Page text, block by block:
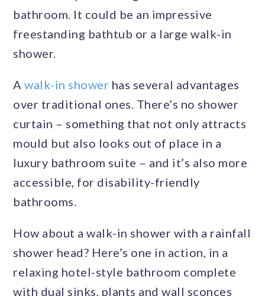
bathroom. It could be an impressive
freestanding bathtub or a large walk-in
shower.
Awalk-in shower has several advantages
over traditional ones. There’s no shower
curtain – something that not only attracts
mould but also looks out of place in a
luxury bathroom suite – and it’s also more
accessible, for disability-friendly
bathrooms.
How about a walk-in shower with a rainfall
shower head? Here’s one in action, in a
relaxing hotel-style bathroom complete
with dual sinks, plants and wall sconces